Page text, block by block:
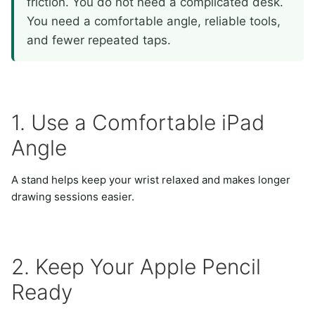
You need a comfortable angle, reliable tools,
and fewer repeated taps.
1. Use a Comfortable iPad
Angle
A stand helps keep your wrist relaxed and makes longer
drawing sessions easier.
2. Keep Your Apple Pencil
Ready